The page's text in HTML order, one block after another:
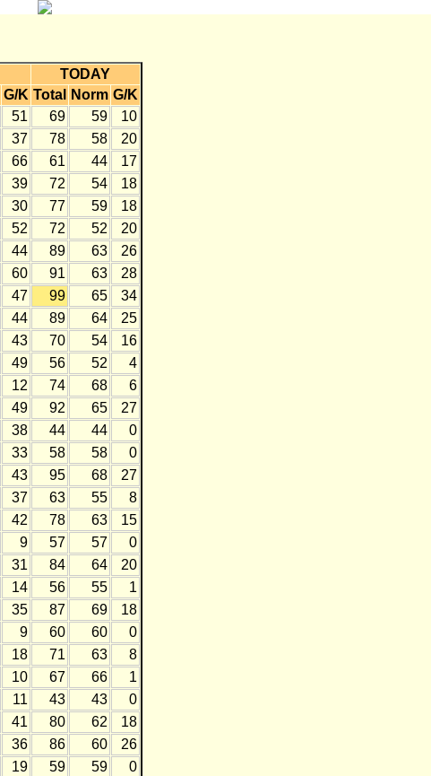
TODAY
G/K Total Norm G/K
51 69 59
10
37 78 58
20
66 61 44
17
39 72 54
18
30 77 59
18
52 72 52
20
44 89 63
26
60 91 63
28
47 99 65
34
44 89 64
25
43 70 54
16
49 56 52
4
12 74 68
6
49 92 65
27
38 44 44
0
33 58 58
0
43 95 68
27
37 63 55
8
42 78 63
15
9 57 57
0
31 84 64
20
14 56 55
1
35 87 69
18
9 60 60
0
18 71 63
8
10 67 66
1
11 43 43
0
41 80 62
18
36 86 60
26
19 59 59
0